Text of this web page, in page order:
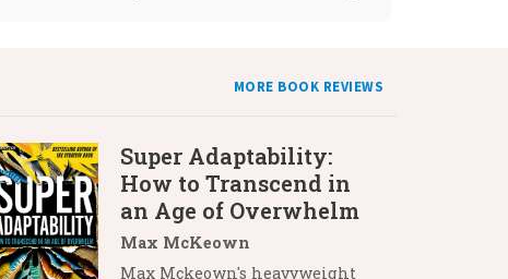
MORE BOOK REVIEWS
Super Adaptability:
How to Transcend in
an Age of Overwhelm
Max McKeown
Max Mckeown's heavyweight